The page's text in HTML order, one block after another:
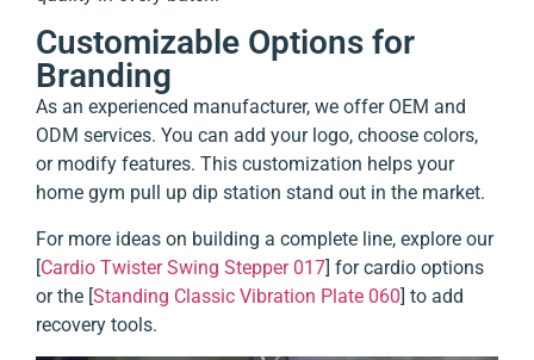
Customizable Options for
Branding
As an experienced manufacturer, we offer OEM and
ODM services. You can add your logo, choose colors,
or modify features. This customization helps your
home gym pull up dip station stand out in the market.
For more ideas on building a complete line, explore our
[Cardio Twister Swing Stepper 017] for cardio options
or the [Standing Classic Vibration Plate 060] to add
recovery tools.